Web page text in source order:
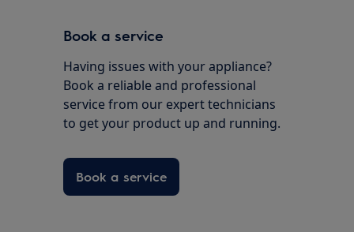
Book a service
Having issues with your appliance?
Book a reliable and professional
service from our expert technicians
to get your product up and running.
Book a service